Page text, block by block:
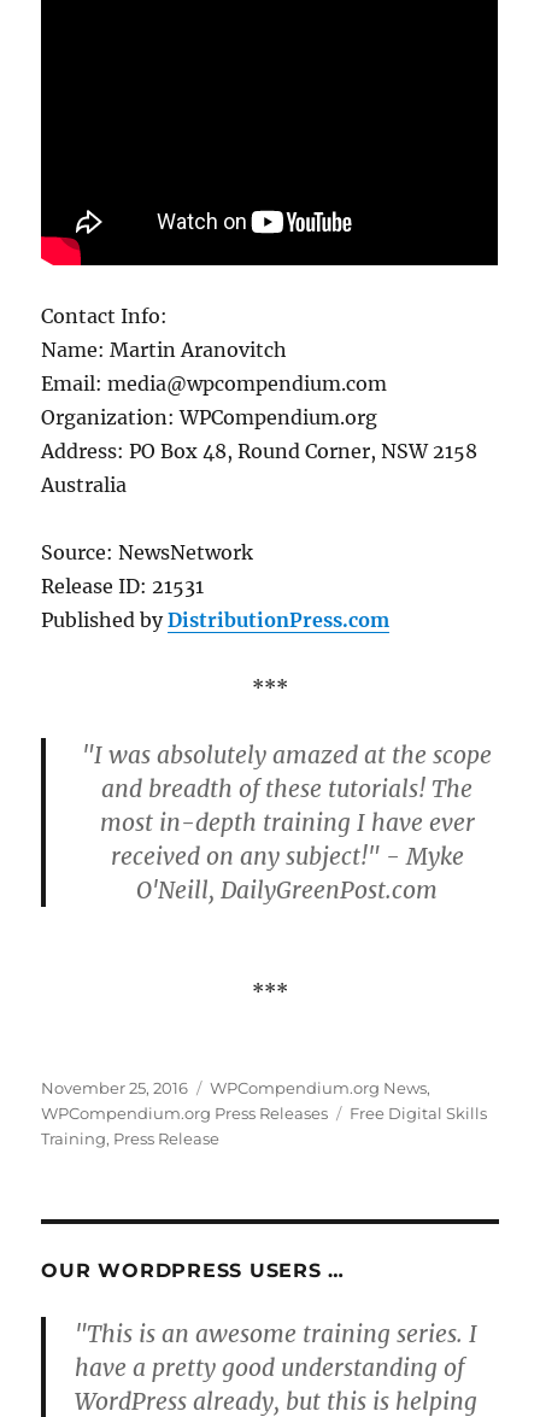
Contact Info:
Name: Martin Aranovitch
Email: media@wpcompendium.com
Organization: WPCompendium.org
Address: PO Box 48, Round Corner, NSW 2158
Australia
Source: NewsNetwork
Release ID: 21531
Published byDistributionPress.com
***
"I was absolutely amazed at the scope
and breadth of these tutorials! The
most in-depth training I have ever
received on any subject!" - Myke
O'Neill, DailyGreenPost.com
***
Posted
on
November 25, 2016 Categories
WPCompendium.org News,
WPCompendium.org Press Releases
Tags
Free Digital Skills
Training, Press Release
OUR WORDPRESS USERS …
"This is an awesome training series. I
have a pretty good understanding of
WordPress already, but this is helping